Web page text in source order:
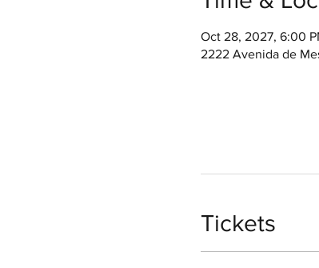
Oct 28, 2027, 6:00
2222 Avenida de
Tickets